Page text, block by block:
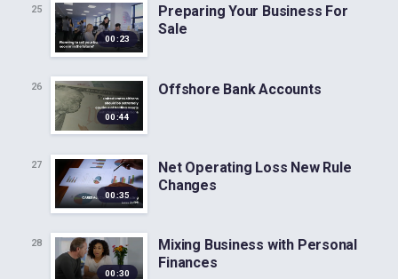
25
00:23
Preparing Your Business For
Sale
26
00:44
Offshore Bank Accounts
27
00:35
Net Operating Loss New Rule
Changes
28
00:30
Mixing Business with Personal
Finances